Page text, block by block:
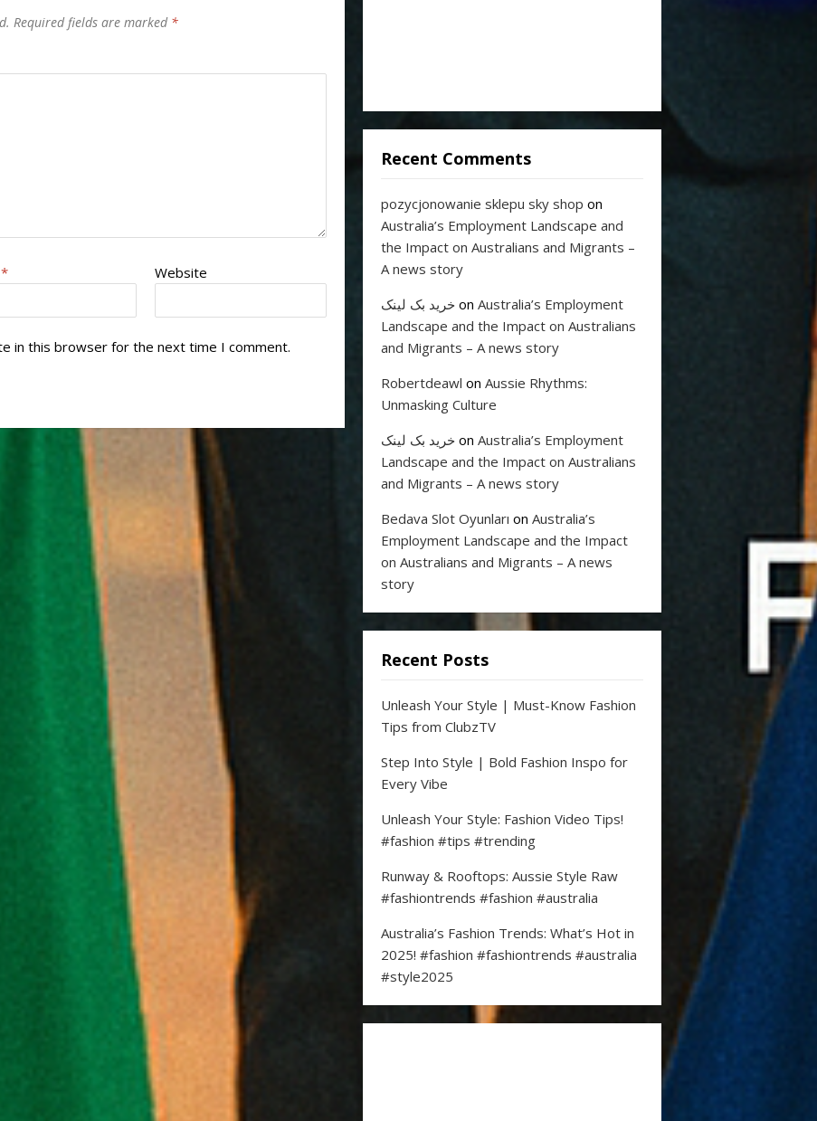
Required fields are marked *
* Website
in this browser for the next time I comment.
Recent Comments
pozycjonowanie sklepu sky shop on
Australia’s Employment Landscape and
the Impact on Australians and Migrants –
A news story
خرید بک لینک on Australia’s Employment
Landscape and the Impact on Australians
and Migrants – A news story
Robertdeawl on Aussie Rhythms:
Unmasking Culture
خرید بک لینک on Australia’s Employment
Landscape and the Impact on Australians
and Migrants – A news story
Bedava Slot Oyunları on Australia’s
Employment Landscape and the Impact
on Australians and Migrants – A news
story
Recent Posts
Unleash Your Style | Must-Know Fashion
Tips from ClubzTV
Step Into Style | Bold Fashion Inspo for
Every Vibe
Unleash Your Style: Fashion Video Tips!
#fashion #tips #trending
Runway & Rooftops: Aussie Style Raw
#fashiontrends #fashion #australia
Australia’s Fashion Trends: What’s Hot in
2025! #fashion #fashiontrends #australia
#style2025